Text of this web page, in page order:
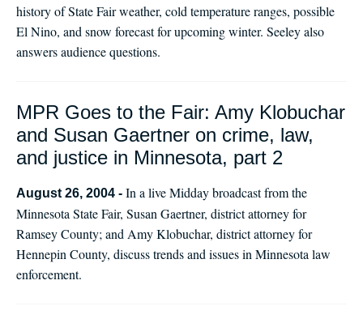
history of State Fair weather, cold temperature ranges, possible
El Nino, and snow forecast for upcoming winter. Seeley also
answers audience questions.
MPR Goes to the Fair: Amy Klobuchar
and Susan Gaertner on crime, law,
and justice in Minnesota, part 2
August 26, 2004 - In a live Midday broadcast from the
Minnesota State Fair, Susan Gaertner, district attorney for
Ramsey County; and Amy Klobuchar, district attorney for
Hennepin County, discuss trends and issues in Minnesota law
enforcement.